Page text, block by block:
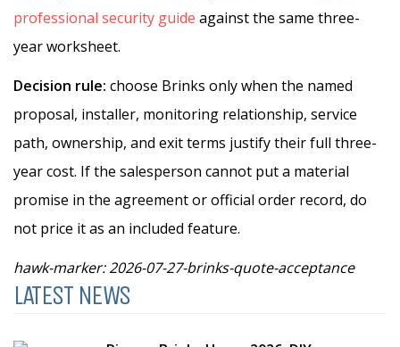
professional security guide against the same three-
year worksheet.
Decision rule: choose Brinks only when the named
proposal, installer, monitoring relationship, service
path, ownership, and exit terms justify their full three-
year cost. If the salesperson cannot put a material
promise in the agreement or official order record, do
not price it as an included feature.
hawk-marker: 2026-07-27-brinks-quote-acceptance
LATEST NEWS